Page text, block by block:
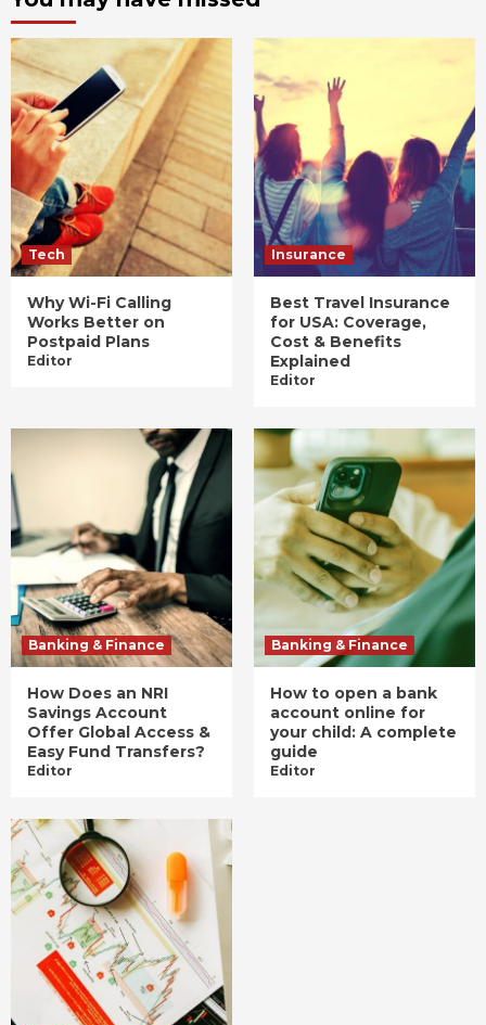
Tech
Why Wi-Fi Calling
Works Better on
Postpaid Plans
Editor
Insurance
Best Travel Insurance
for USA: Coverage,
Cost & Benefits
Explained
Editor
Banking & Finance
How Does an NRI
Savings Account
Offer Global Access &
Easy Fund Transfers?
Editor
Banking & Finance
How to open a bank
account online for
your child: A complete
guide
Editor